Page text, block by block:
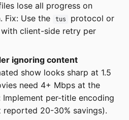
lose all progress on
Fix: Use the
tus
protocol or
client-side retry per
ignoring content
show looks sharp at 1.5
need 4+ Mbps at the
Implement per-title encoding
20-30% savings).